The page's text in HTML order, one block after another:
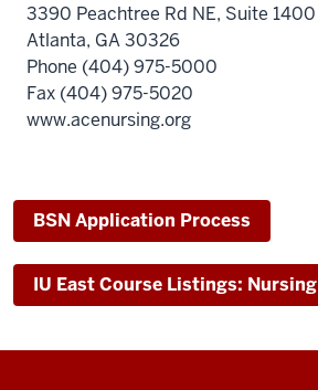
3390 Peachtree Rd NE, Suite 1400
Atlanta, GA 30326
Phone (404) 975-5000
Fax (404) 975-5020
www.acenursing.org
BSN Application Process
IU East Course Listings: Nursing